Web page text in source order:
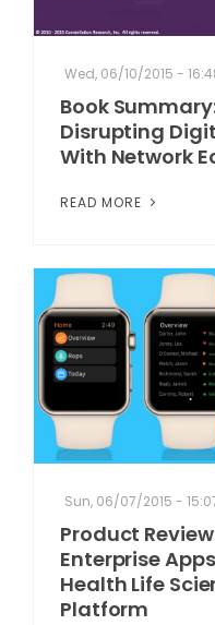
Wed, 06/10/2015 -
Book
Disrupting
With Network
READ MORE
Sun, 06/07/2015 -
Product
Enterprise
Health Life
Platform